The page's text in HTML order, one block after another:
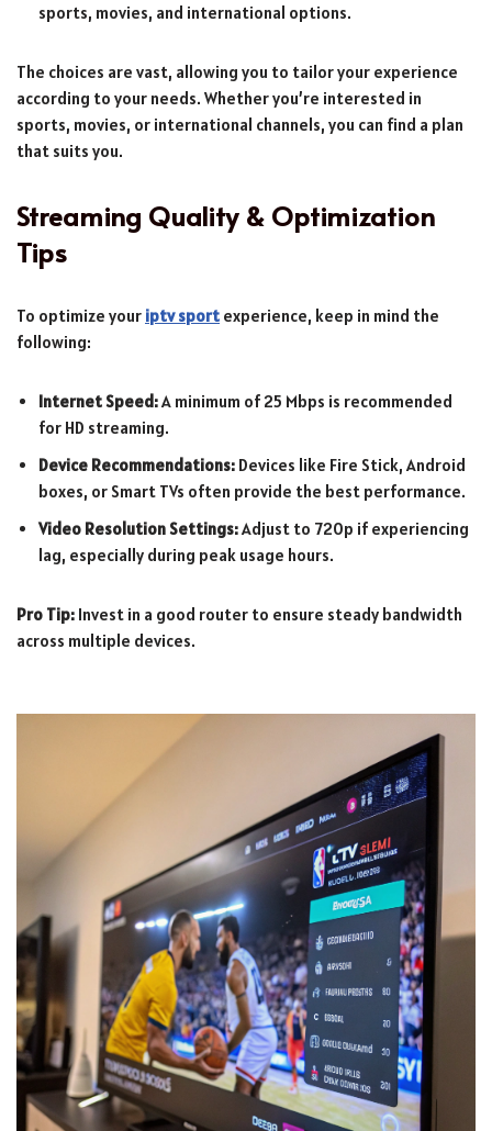
sports, movies, and international options.
The choices are vast, allowing you to tailor your experience
according to your needs. Whether you’re interested in
sports, movies, or international channels, you can find a plan
that suits you.
Streaming Quality & Optimization
Tips
To optimize your iptv sport experience, keep in mind the
following:
Internet Speed:A minimum of 25 Mbps is recommended
for HD streaming.
Device Recommendations: Devices like Fire Stick, Android
boxes, or Smart TVs often provide the best performance.
Video Resolution Settings:Adjust to 720p if experiencing
lag, especially during peak usage hours.
Pro Tip: Invest in a good router to ensure steady bandwidth
across multiple devices.